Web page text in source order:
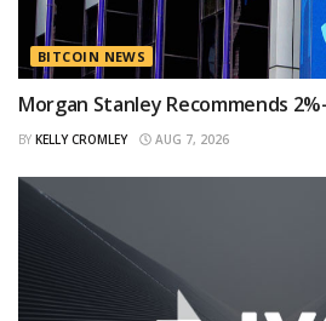
BITCOIN NEWS
Morgan Stanley Recommends
BY KELLY CROMLEY AUG 7, 2026